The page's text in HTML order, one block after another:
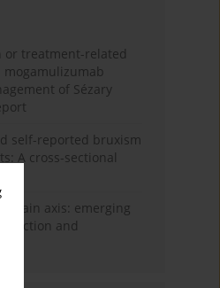
or treatment-related
mogamulizumab
of Sézary
self-reported bruxism
A cross-sectional
axis: emerging
and